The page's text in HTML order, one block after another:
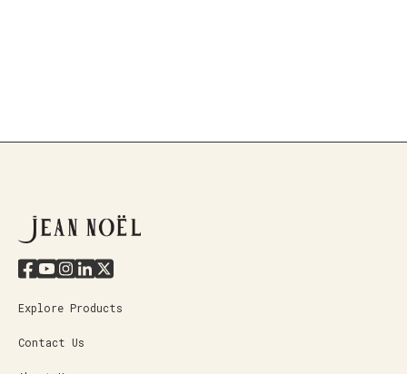
Explore Products
Contact Us